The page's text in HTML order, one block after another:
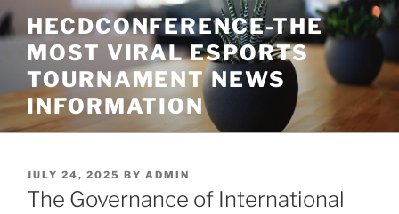
Skip
to
content
HECDCONFERENCE-THE
MOST VIRAL ESPORTS
TOURNAMENT NEWS
INFORMATION
POSTED
ON
JULY 24, 2025 BY ADMIN
The Governance of International